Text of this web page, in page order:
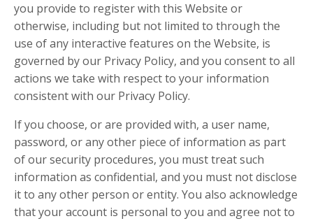
you provide to register with this Website or
otherwise, including but not limited to through the
use of any interactive features on the Website, is
governed by our Privacy Policy, and you consent to all
actions we take with respect to your information
consistent with our Privacy Policy.
If you choose, or are provided with, a user name,
password, or any other piece of information as part
of our security procedures, you must treat such
information as confidential, and you must not disclose
it to any other person or entity. You also acknowledge
that your account is personal to you and agree not to